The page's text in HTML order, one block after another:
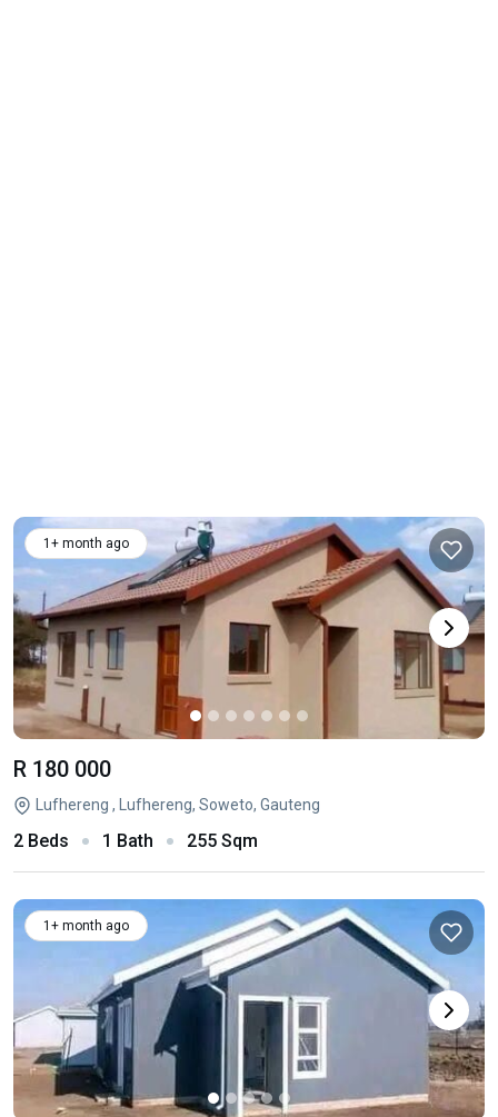
1+ month ago
R 180 000
Lufhereng , Lufhereng, Soweto, Gauteng
2 Beds 1 Bath 255 Sqm
1+ month ago